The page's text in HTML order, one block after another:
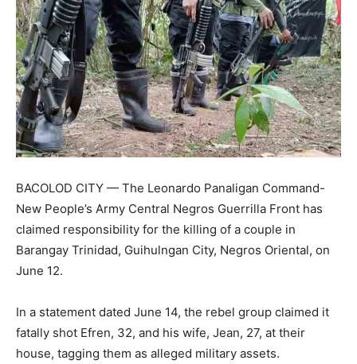
BACOLOD CITY — The Leonardo Panaligan Command-
New People’s Army Central Negros Guerrilla Front has
claimed responsibility for the killing of a couple in
Barangay Trinidad, Guihulngan City, Negros Oriental, on
June 12.
In a statement dated June 14, the rebel group claimed it
fatally shot Efren, 32, and his wife, Jean, 27, at their
house, tagging them as alleged military assets.